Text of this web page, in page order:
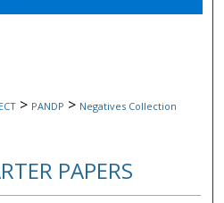
> PANDP > Negatives Collection
PAPERS